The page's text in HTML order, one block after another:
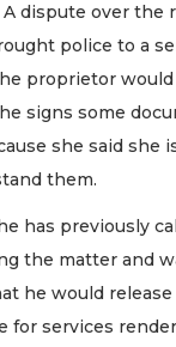
A dispute over the
police to a
proprietor
signs some
she said she
them.
has previously
the matter and
he would
for services